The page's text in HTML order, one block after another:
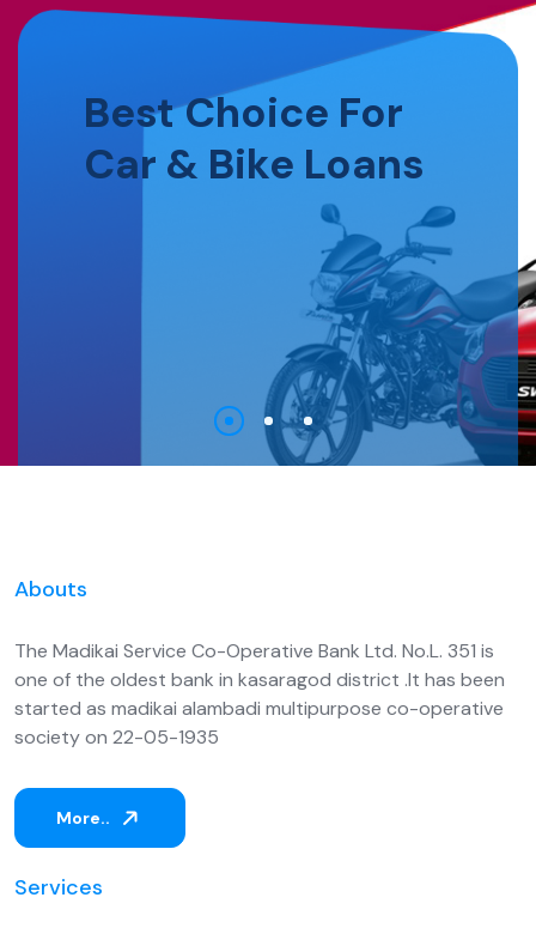
Best Choice For
Car & Bike Loans
Abouts
The Madikai Service Co-Operative Bank Ltd. No.L. 351 is
one of the oldest bank in kasaragod district .It has been
started as madikai alambadi multipurpose co-operative
society on 22-05-1935
More..
Services